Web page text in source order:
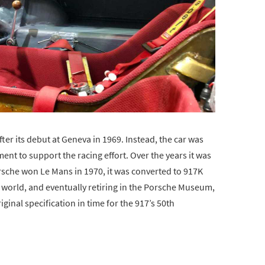
its debut at Geneva in 1969. Instead, the car was
to support the racing effort. Over the years it was
won Le Mans in 1970, it was converted to 917K
and eventually retiring in the Porsche Museum,
specification in time for the 917’s 50th